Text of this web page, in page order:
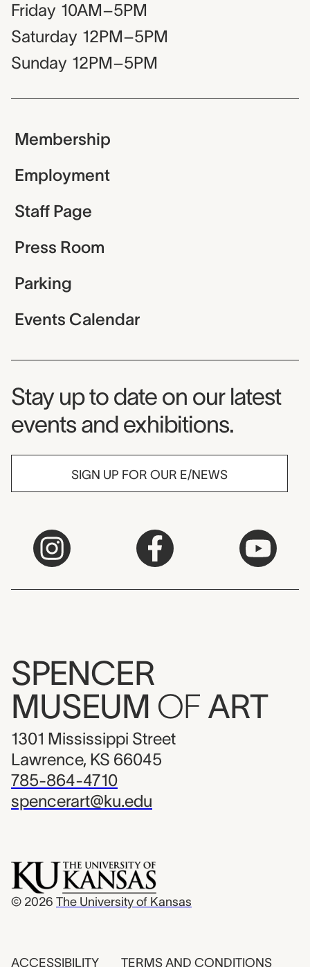
Friday 10AM–5PM
Saturday 12PM–5PM
Sunday 12PM–5PM
Membership
Employment
Staff Page
Press Room
Parking
Events Calendar
Museum Newsletter
Stay up to date on our latest
events and exhibitions.
SIGN UP FOR OUR E/NEWS
SPENCER
MUSEUM OF ART
1301 Mississippi Street
Lawrence, KS 66045
785-864-4710
spencerart@ku.edu
© 2026 The University of Kansas
ACCESSIBILITY TERMS AND CONDITIONS